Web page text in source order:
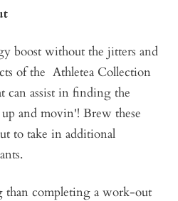
boost without the jitters and
of the Athletea Collection
can assist in finding the
and movin'! Brew these
to take in additional
than completing a work-out